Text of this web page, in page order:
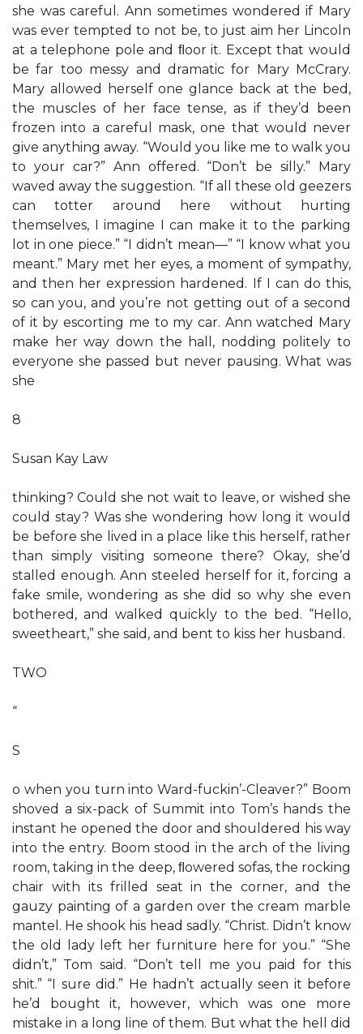
she was careful. Ann sometimes wondered if Mary
was ever tempted to not be, to just aim her Lincoln
at a telephone pole and ﬂoor it. Except that would
be far too messy and dramatic for Mary McCrary.
Mary allowed herself one glance back at the bed,
the muscles of her face tense, as if they’d been
frozen into a careful mask, one that would never
give anything away. “Would you like me to walk you
to your car?” Ann offered. “Don’t be silly.” Mary
waved away the suggestion. “If all these old geezers
can totter around here without hurting
themselves, I imagine I can make it to the parking
lot in one piece.” “I didn’t mean—” “I know what you
meant.” Mary met her eyes, a moment of sympathy,
and then her expression hardened. If I can do this,
so can you, and you’re not getting out of a second
of it by escorting me to my car. Ann watched Mary
make her way down the hall, nodding politely to
everyone she passed but never pausing. What was
she
8
Susan Kay Law
thinking? Could she not wait to leave, or wished she
could stay? Was she wondering how long it would
be before she lived in a place like this herself, rather
than simply visiting someone there? Okay, she’d
stalled enough. Ann steeled herself for it, forcing a
fake smile, wondering as she did so why she even
bothered, and walked quickly to the bed. “Hello,
sweetheart,” she said, and bent to kiss her husband.
TWO
“
S
o when you turn into Ward-fuckin’-Cleaver?” Boom
shoved a six-pack of Summit into Tom’s hands the
instant he opened the door and shouldered his way
into the entry. Boom stood in the arch of the living
room, taking in the deep, ﬂowered sofas, the rocking
chair with its frilled seat in the corner, and the
gauzy painting of a garden over the cream marble
mantel. He shook his head sadly. “Christ. Didn’t know
the old lady left her furniture here for you.” “She
didn’t,” Tom said. “Don’t tell me you paid for this
shit.” “I sure did.” He hadn’t actually seen it before
he’d bought it, however, which was one more
mistake in a long line of them. But what the hell did